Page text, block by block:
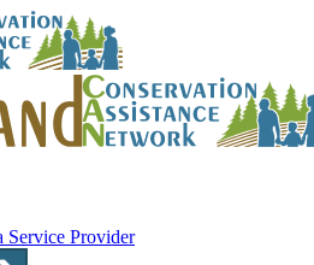
Service Provider